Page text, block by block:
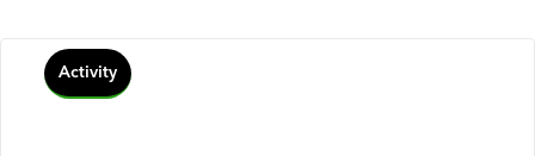
Activity